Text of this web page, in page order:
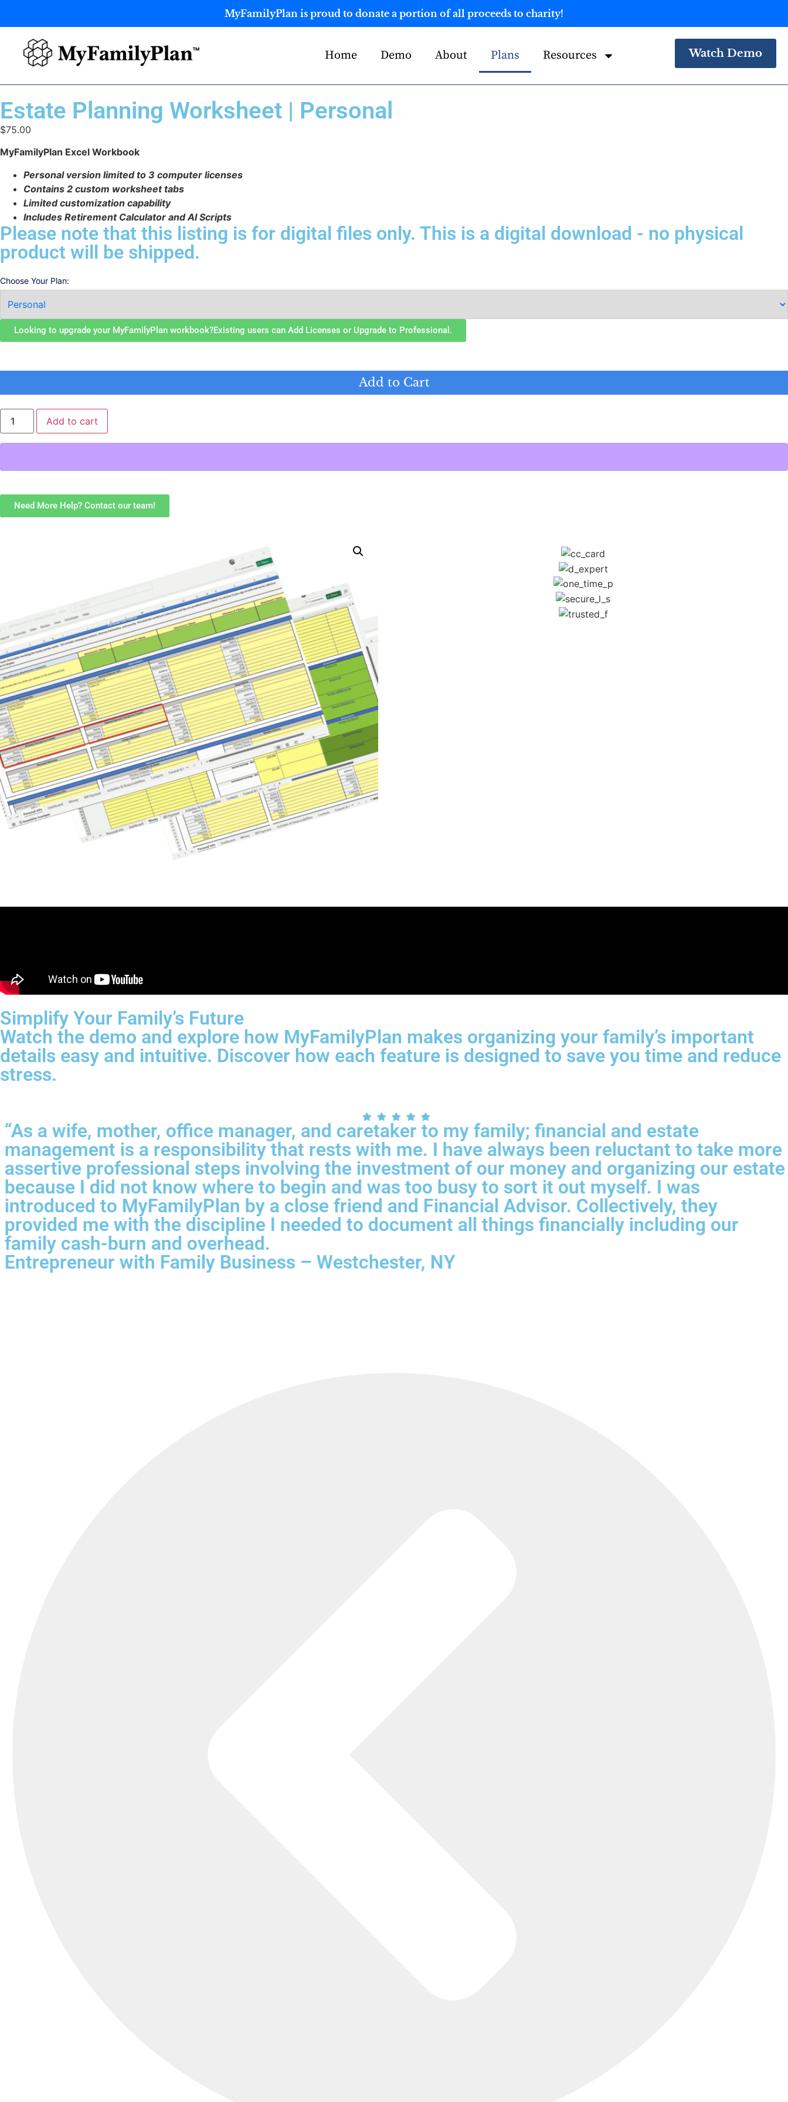
MyFamilyPlan is proud to donate a portion of all proceeds to charity!
Home Demo About Plans Resources Watch Demo
Estate Planning Worksheet | Personal
$75.00
MyFamilyPlan Excel Workbook
Personal version limited to 3 computer licenses
Contains 2 custom worksheet tabs
Limited customization capability
Includes Retirement Calculator and AI Scripts
Please note that this listing is for digital files only. This is a digital download - no physical
product will be shipped.
Choose Your Plan:
Looking to upgrade your MyFamilyPlan workbook?Existing users can Add Licenses or Upgrade to Professional.
Add to Cart
Add to cart
Need More Help? Contact our team!
Simplify Your Family’s Future
Watch the demo and explore how MyFamilyPlan makes organizing your family’s important
details easy and intuitive. Discover how each feature is designed to save you time and reduce
stress.
“As a wife, mother, office manager, and caretaker to my family; financial and estate
management is a responsibility that rests with me. I have always been reluctant to take more
assertive professional steps involving the investment of our money and organizing our estate
because I did not know where to begin and was too busy to sort it out myself. I was
introduced to MyFamilyPlan by a close friend and Financial Advisor. Collectively, they
provided me with the discipline I needed to document all things financially including our
family cash-burn and overhead.
Entrepreneur with Family Business – Westchester, NY